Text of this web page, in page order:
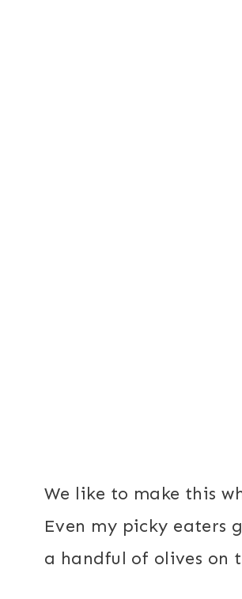
We like to make this
Even my picky eaters
a handful of olives on